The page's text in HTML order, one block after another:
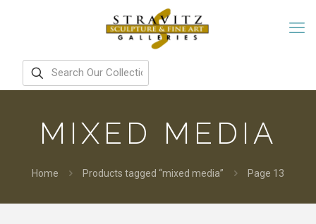
MIXED MEDIA
Home Products tagged “mixed media” Page 13